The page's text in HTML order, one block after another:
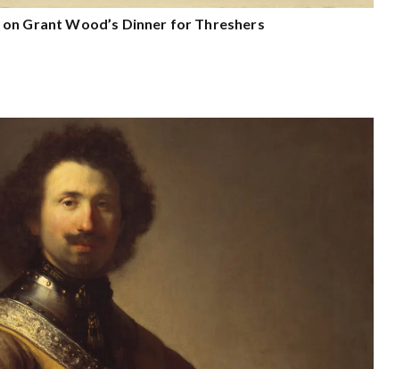
Grant Wood’s Dinner for Threshers